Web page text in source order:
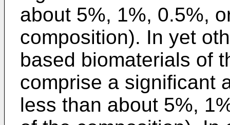
about 5%, 1%, 0.5%,
composition). In yet
based biomaterials of
comprise a significant
less than about 5%,